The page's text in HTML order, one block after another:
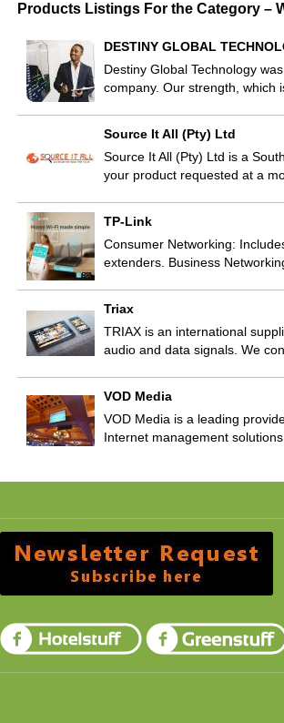
Products Listings For the Category –
DESTINY GLOBAL
Destiny Global Technology
company. Our strength, which
Source It All (Pty) Ltd
Source It All (Pty) Ltd is a
your product requested at a
TP-Link
Consumer Networking:
extenders. Business
Triax
TRIAX is an international
audio and data signals. We
VOD Media
VOD Media is a leading
Internet management